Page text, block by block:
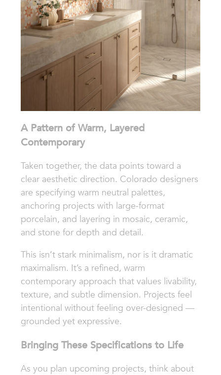
A Pattern of Warm, Layered
Contemporary
Taken together, the data points toward a
clear aesthetic direction. Colorado designers
are specifying warm neutral palettes,
anchoring projects with large-format
porcelain, and layering in mosaic, ceramic,
and stone for depth and detail.
This isn’t stark minimalism, nor is it dramatic
maximalism. It’s a refined, warm
contemporary approach that values livability,
texture, and subtle dimension. Projects feel
intentional without feeling over-designed —
grounded yet expressive.
Bringing These Specifications to Life
As you plan upcoming projects, think about